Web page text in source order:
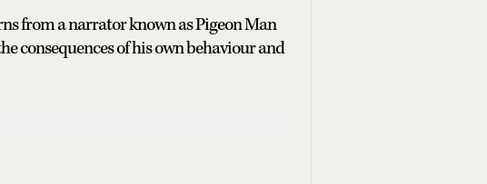
from a narrator known as Pigeon Man
consequences of his own behaviour and